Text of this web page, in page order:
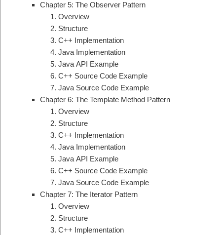
Chapter 5: The Observer Pattern
Overview
Structure
C++ Implementation
Java Implementation
Java API Example
C++ Source Code Example
Java Source Code Example
Chapter 6: The Template Method Pattern
Overview
Structure
C++ Implementation
Java Implementation
Java API Example
C++ Source Code Example
Java Source Code Example
Chapter 7: The Iterator Pattern
Overview
Structure
C++ Implementation